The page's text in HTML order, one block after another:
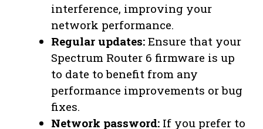
interference, improving your
network performance.
Regular updates: Ensure that your
Spectrum Router 6 firmware is up
to date to benefit from any
performance improvements or bug
fixes.
Network password: If you prefer to